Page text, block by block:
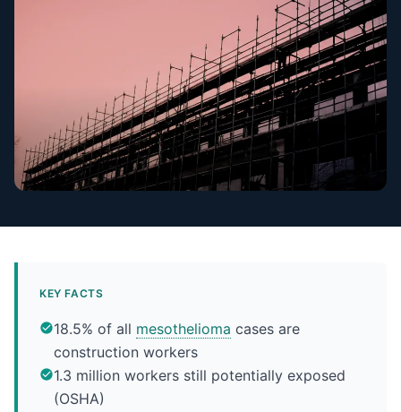
KEY FACTS
18.5% of all mesothelioma cases are
construction workers
1.3 million workers still potentially exposed
(OSHA)